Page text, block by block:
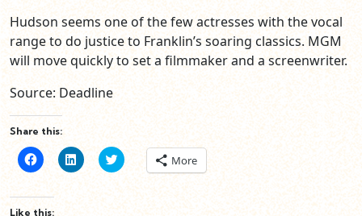
Hudson seems one of the few actresses with the vocal
range to do justice to Franklin’s soaring classics. MGM
will move quickly to set a filmmaker and a screenwriter.
Source: Deadline
Share this:
Click
to
Facebook
(Opens
Click
to
Click
to More
Like this: